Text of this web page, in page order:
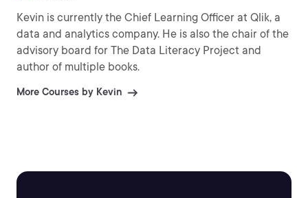
Kevin is currently the Chief Learning Officer at Qlik, a
data and analytics company. He is also the chair of the
advisory board for The Data Literacy Project and
author of multiple books.
More Courses by Kevin